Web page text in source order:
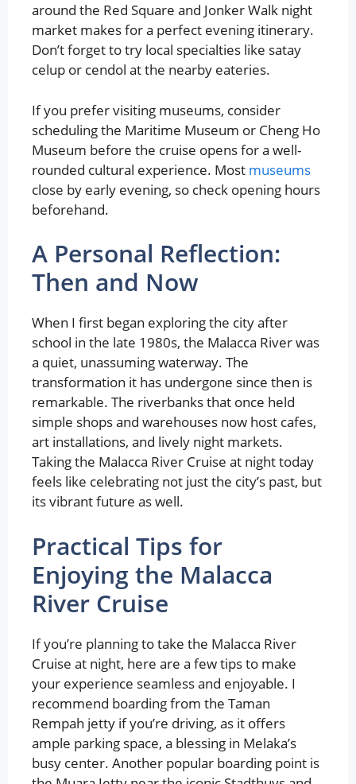
around the Red Square and Jonker Walk night
market makes for a perfect evening itinerary.
Don’t forget to try local specialties like satay
celup or cendol at the nearby eateries.
If you prefer visiting museums, consider
scheduling the Maritime Museum or Cheng Ho
Museum before the cruise opens for a well-
rounded cultural experience. Most museums
close by early evening, so check opening hours
beforehand.
A Personal Reflection:
Then and Now
When I first began exploring the city after
school in the late 1980s, the Malacca River was
a quiet, unassuming waterway. The
transformation it has undergone since then is
remarkable. The riverbanks that once held
simple shops and warehouses now host cafes,
art installations, and lively night markets.
Taking the Malacca River Cruise at night today
feels like celebrating not just the city’s past, but
its vibrant future as well.
Practical Tips for
Enjoying the Malacca
River Cruise
If you’re planning to take the Malacca River
Cruise at night, here are a few tips to make
your experience seamless and enjoyable. I
recommend boarding from the Taman
Rempah jetty if you’re driving, as it offers
ample parking space, a blessing in Melaka’s
busy center. Another popular boarding point is